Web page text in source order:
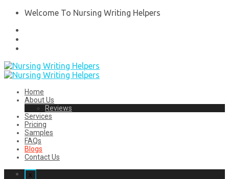
Welcome To Nursing Writing Helpers
Home
About Us
Reviews
Services
Pricing
Samples
FAQs
Blogs
Contact Us
x